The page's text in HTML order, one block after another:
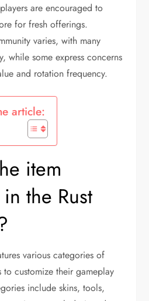
are encouraged to
for fresh offerings.
varies, with many
while some express concerns
and rotation frequency.
article:
item
the Rust
various categories of
customize their gameplay
include skins, tools,